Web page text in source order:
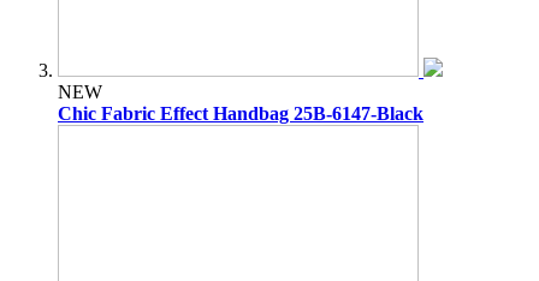
NEW
Chic Fabric Effect Handbag 25B-6147-Black